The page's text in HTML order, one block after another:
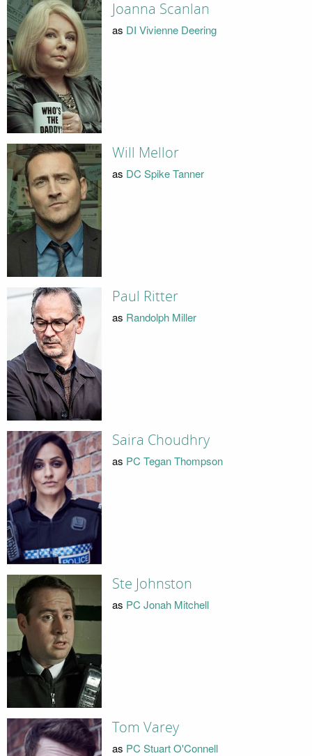
Joanna Scanlan
as DI Vivienne Deering
Will Mellor
as DC Spike Tanner
Paul Ritter
as Randolph Miller
Saira Choudhry
as PC Tegan Thompson
Ste Johnston
as PC Jonah Mitchell
Tom Varey
as PC Stuart O'Connell